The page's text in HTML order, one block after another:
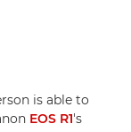
is able to
EOS R1's